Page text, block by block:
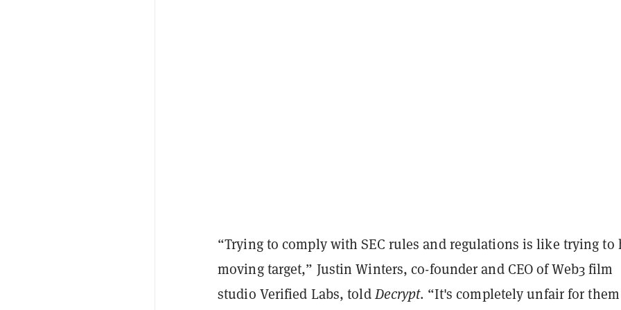
“Trying to comply with SEC rules and regulations is like trying to
moving target,” Justin Winters, co-founder and CEO of Web3 film
studio Verified Labs, toldDecrypt. “It's completely unfair for